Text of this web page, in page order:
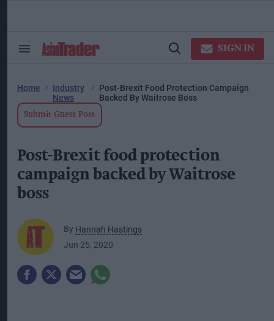
Search
Open
SIGN IN
Home
Industry
News
Post-Brexit Food Protection Campaign
Backed By Waitrose Boss
Submit Guest Post
Post-Brexit food protection
campaign backed by Waitrose
boss
By Hannah Hastings
Jun 25, 2020